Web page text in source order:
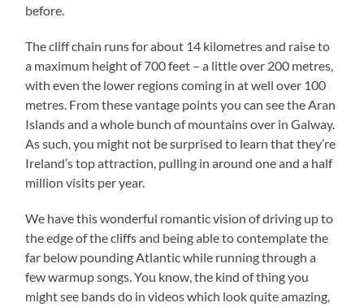
before.
The cliff chain runs for about 14 kilometres and raise to
a maximum height of 700 feet – a little over 200 metres,
with even the lower regions coming in at well over 100
metres. From these vantage points you can see the Aran
Islands and a whole bunch of mountains over in Galway.
As such, you might not be surprised to learn that they’re
Ireland’s top attraction, pulling in around one and a half
million visits per year.
We have this wonderful romantic vision of driving up to
the edge of the cliffs and being able to contemplate the
far below pounding Atlantic while running through a
few warmup songs. You know, the kind of thing you
might see bands do in videos which look quite amazing,